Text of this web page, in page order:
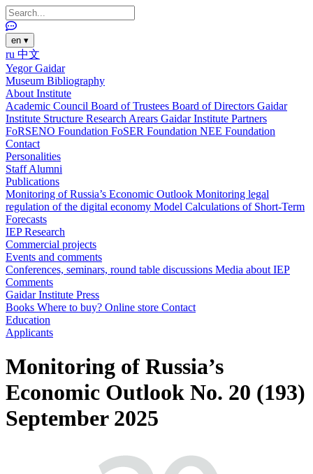
en ▾
ru 中文
Yegor Gaidar
Museum Bibliography
About Institute
Academic Council Board of Trustees Board of Directors Gaidar
Institute Structure Research Arears Gaidar Institute Partners
FoRSENO Foundation FoSER Foundation NEE Foundation
Contact
Personalities
StaffAlumni
Publications
Monitoring of Russia’s Economic Outlook Monitoring legal
regulation of the digital economy Model Calculations of Short-Term
Forecasts
IEP Research
Commercial projects
Events and comments
Conferences, seminars, round table discussions Media about IEP
Comments
Gaidar Institute Press
Books Where to buy? Online store Contact
Education
Applicants
Monitoring of Russia’s
Economic Outlook No. 20 (193)
September 2025